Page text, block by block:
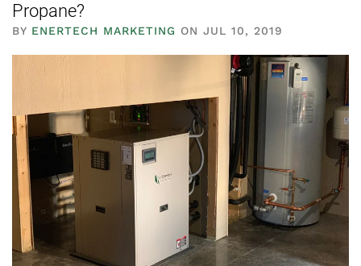
Propane?
BY ENERTECH MARKETING ON JUL 10, 2019